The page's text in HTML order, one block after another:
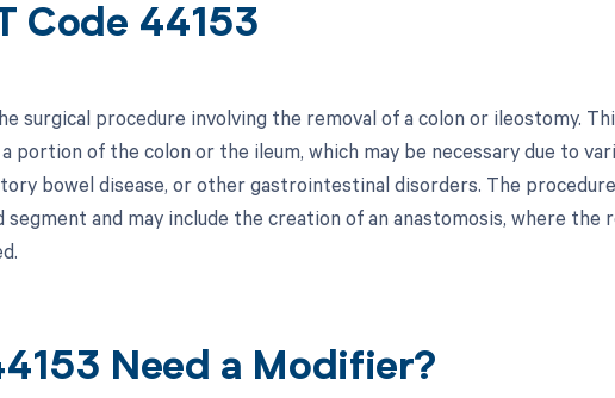
Code 44153
surgical procedure involving the removal of a colon or ileostomy.
portion of the colon or the ileum, which may be necessary due to
bowel disease, or other gastrointestinal disorders. The
and may include the creation of an anastomosis, where the
Need a Modifier?